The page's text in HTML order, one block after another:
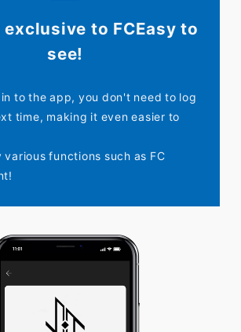
to FCEasy to
see!
to the app, you don't need to log
time, making it even easier to
various functions such as FC